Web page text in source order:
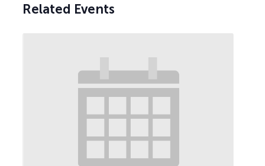
Related Events